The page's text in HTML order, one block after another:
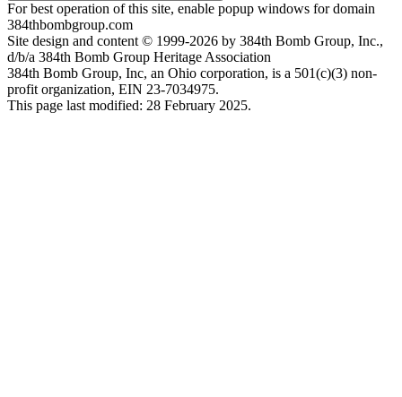
For best operation of this site, enable popup windows for domain
384thbombgroup.com
Site design and content © 1999-2026 by 384th Bomb Group, Inc.,
d/b/a 384th Bomb Group Heritage Association
384th Bomb Group, Inc, an Ohio corporation, is a 501(c)(3) non-
profit organization, EIN 23-7034975.
This page last modified: 28 February 2025.